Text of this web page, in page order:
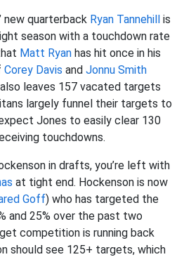
’ new quarterback Ryan Tannehill is
season with a touchdown rate
Matt Ryan has hit once in his
Corey Davis and Jonnu Smith
leaves 157 vacated targets
largely funnel their targets to
Jones to easily clear 130
touchdowns.
in drafts, you’re left with
at tight end. Hockenson is now
Goff) who has targeted the
and 25% over the past two
competition is running back
should see 125+ targets, which